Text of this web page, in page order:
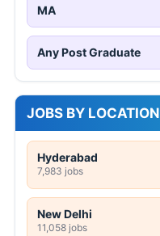
MA
Any Post Graduate
JOBS BY LOCATION
Hyderabad
7,983 jobs
New Delhi
11,058 jobs